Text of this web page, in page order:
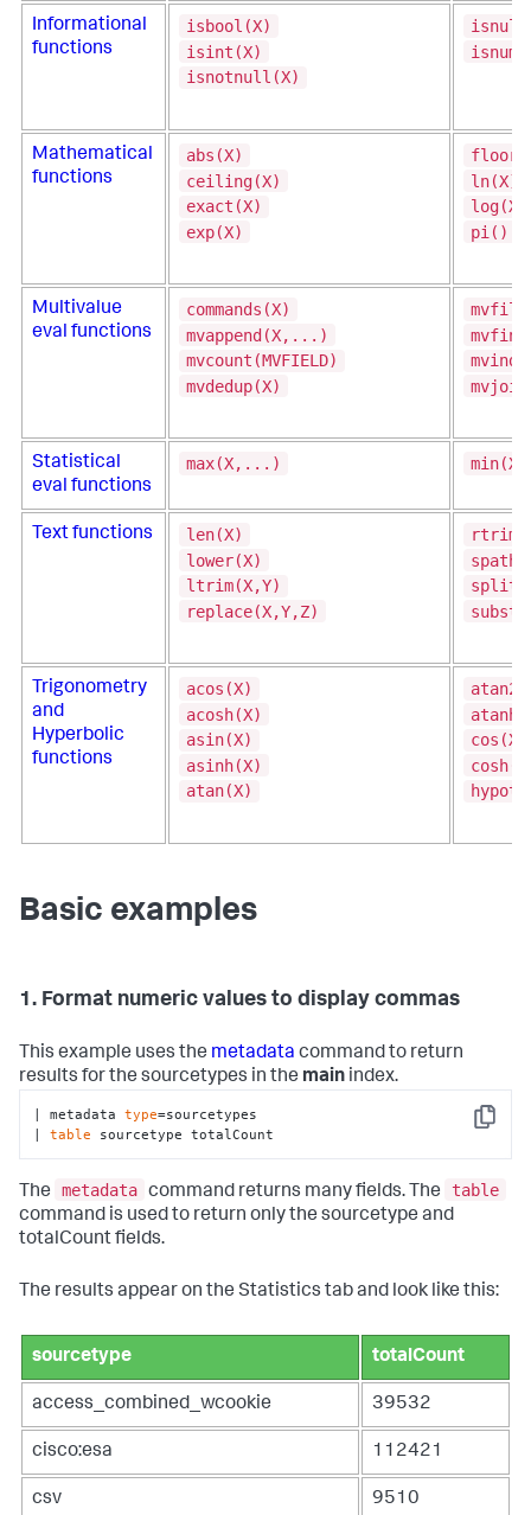
Informational
functions
isbool(X)
isint(X)
isnotnull(X)
Mathematical
functions
abs(X)
ceiling(X)
exact(X)
exp(X)
ln(X)
pi()
Multivalue
eval functions
commands(X)
mvappend(X,...)
mvcount(MVFIELD)
mvdedup(X)
Statistical
eval functions
max(X,...)
Text functions
len(X)
lower(X)
ltrim(X,Y)
replace(X,Y,Z)
Trigonometry
and
Hyperbolic
functions
acos(X)
acosh(X)
asin(X)
asinh(X)
atan(X)
cos(X)
Basic examples
1. Format numeric values to display commas
This example uses the metadata command to return
results for the sourcetypes in the main index.
Copy
| metadata type=sourcetypes
| table sourcetype totalCount
The metadata command returns many fields. The
table
command is used to return only the sourcetype and
totalCount fields.
The results appear on the Statistics tab and look like this:
sourcetype totalCount
access_combined_wcookie 39532
cisco:esa 112421
csv 9510